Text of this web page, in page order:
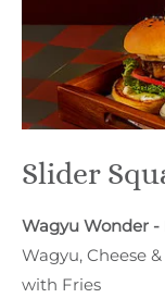
Slider
Wagyu Wonder -
Wagyu, Cheese
with Fries